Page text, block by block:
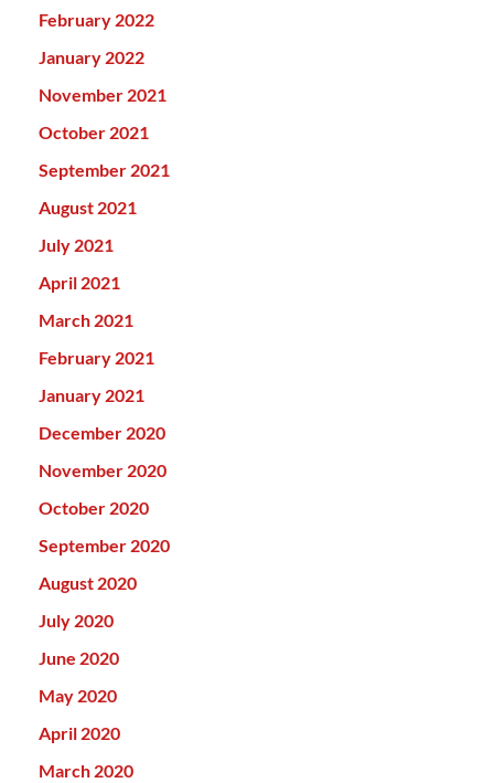
February 2022
January 2022
November 2021
October 2021
September 2021
August 2021
July 2021
April 2021
March 2021
February 2021
January 2021
December 2020
November 2020
October 2020
September 2020
August 2020
July 2020
June 2020
May 2020
April 2020
March 2020